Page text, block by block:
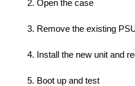
Open the case
Remove the existing
Install the new unit and
Boot up and test